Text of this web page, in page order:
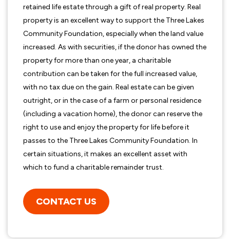
retained life estate through a gift of real property. Real
property is an excellent way to support the Three Lakes
Community Foundation, especially when the land value
increased. As with securities, if the donor has owned the
property for more than one year, a charitable
contribution can be taken for the full increased value,
with no tax due on the gain. Real estate can be given
outright, or in the case of a farm or personal residence
(including a vacation home), the donor can reserve the
right to use and enjoy the property for life before it
passes to the Three Lakes Community Foundation. In
certain situations, it makes an excellent asset with
which to fund a charitable remainder trust.
CONTACT US